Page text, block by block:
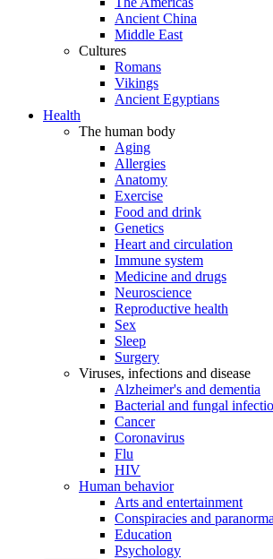
Ancient China
Middle East
Cultures
Romans
Vikings
Ancient Egyptians
Health
The human body
Aging
Allergies
Anatomy
Exercise
Food and drink
Genetics
Heart and circulation
Immune system
Medicine and drugs
Neuroscience
Reproductive health
Sex
Sleep
Surgery
Viruses, infections and disease
Alzheimer's and dementia
Bacterial and fungal
Cancer
Coronavirus
Flu
HIV
Human behavior
Arts and entertainment
Conspiracies and
Education
Psychology